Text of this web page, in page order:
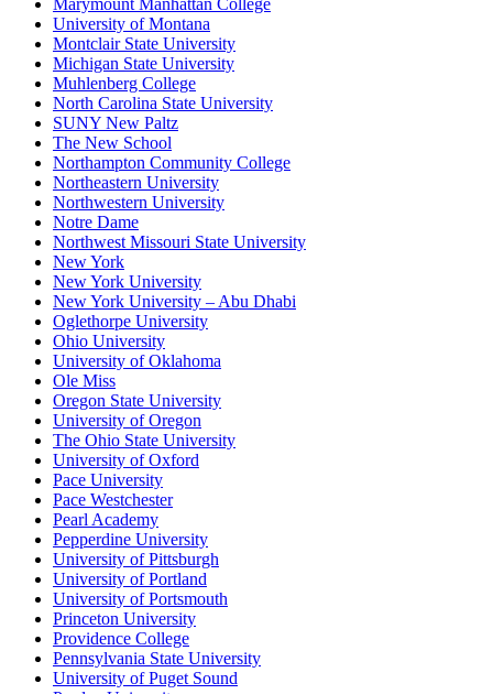
Marymount Manhattan College
University of Montana
Montclair State University
Michigan State University
Muhlenberg College
North Carolina State University
SUNY New Paltz
The New School
Northampton Community College
Northeastern University
Northwestern University
Notre Dame
Northwest Missouri State University
New York
New York University
New York University – Abu Dhabi
Oglethorpe University
Ohio University
University of Oklahoma
Ole Miss
Oregon State University
University of Oregon
The Ohio State University
University of Oxford
Pace University
Pace Westchester
Pearl Academy
Pepperdine University
University of Pittsburgh
University of Portland
University of Portsmouth
Princeton University
Providence College
Pennsylvania State University
University of Puget Sound